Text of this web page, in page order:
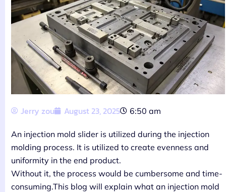
Jerry zou August 23, 2025 6:50 am
An injection mold slider is utilized during the injection
molding process. It is utilized to create evenness and
uniformity in the end product.
Without it, the process would be cumbersome and time-
consuming.This blog will explain what an injection mold